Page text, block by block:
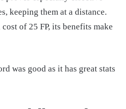
keeping them at a distance.
of 25 FP, its benefits make
was good as it has great stats